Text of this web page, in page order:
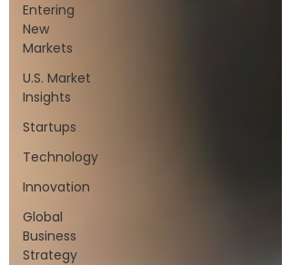
Entering
New
Markets
U.S. Market
Insights
Startups
Technology
Innovation
Global
Business
Strategy